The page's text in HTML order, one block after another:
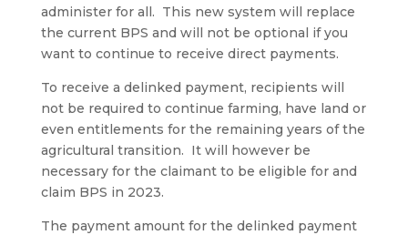
administer for all. This new system will replace
the current BPS and will not be optional if you
want to continue to receive direct payments.
To receive a delinked payment, recipients will
not be required to continue farming, have land or
even entitlements for the remaining years of the
agricultural transition. It will however be
necessary for the claimant to be eligible for and
claim BPS in 2023.
The payment amount for the delinked payment